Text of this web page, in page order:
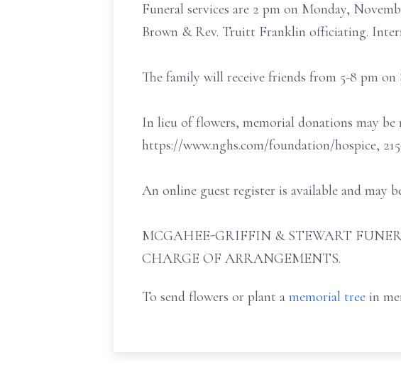
Funeral services are 2 pm on Monday,
Brown & Rev. Truitt Franklin officiating.
The family will receive friends from 5-8 pm
In lieu of flowers, memorial donations may
https://www.nghs.com/foundation/hospice,
An online guest register is available and may
MCGAHEE-GRIFFIN & STEWART
CHARGE OF ARRANGEMENTS.
To send flowers or plant a memorial tree in